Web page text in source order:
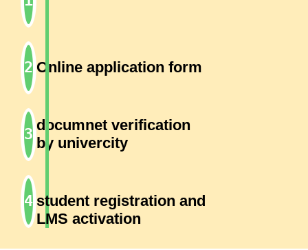
Online application form
documnet verification
by univercity
student registration and
LMS activation